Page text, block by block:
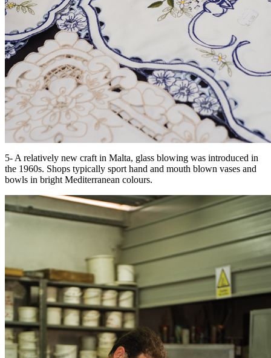
5- A relatively new craft in Malta, glass blowing was introduced in
the 1960s. Shops typically sport hand and mouth blown vases and
bowls in bright Mediterranean colours.